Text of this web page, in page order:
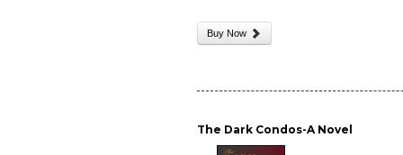
Buy Now
The Dark Condos-A Novel